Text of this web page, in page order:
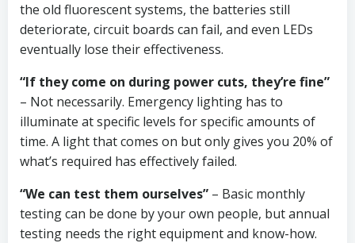
the old fluorescent systems, the batteries still
deteriorate, circuit boards can fail, and even LEDs
eventually lose their effectiveness.
“If they come on during power cuts, they’re fine”
– Not necessarily. Emergency lighting has to
illuminate at specific levels for specific amounts of
time. A light that comes on but only gives you 20% of
what’s required has effectively failed.
“We can test them ourselves” – Basic monthly
testing can be done by your own people, but annual
testing needs the right equipment and know-how.